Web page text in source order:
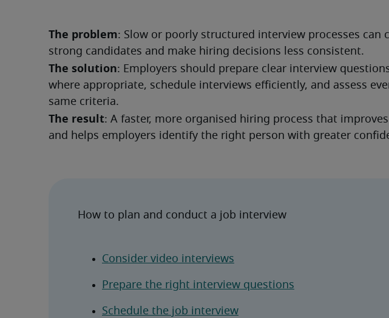
The problem: Slow or poorly structured interview processes can
strong candidates and make hiring decisions less consistent.
The solution: Employers should prepare clear interview
where appropriate, schedule interviews efficiently, and assess
same criteria.
The result: A faster, more organised hiring process that
and helps employers identify the right person with greater
How to plan and conduct a job interview
Consider video interviews
Prepare the right interview questions
Schedule the job interview